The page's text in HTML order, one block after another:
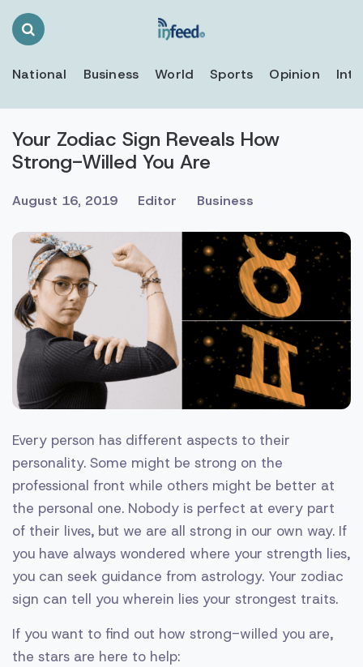
Search
National Business World Sports Opinion
Your Zodiac Sign Reveals How
Strong-Willed You Are
August 16, 2019 Editor Business
Every person has different aspects to their
personality. Some might be strong on the
professional front while others might be better at
the personal one. Nobody is perfect at every part
of their lives, but we are all strong in our own way. If
you have always wondered where your strength lies,
you can seek guidance from astrology. Your zodiac
sign can tell you wherein lies your strongest traits.
If you want to find out how strong-willed you are,
the stars are here to help: